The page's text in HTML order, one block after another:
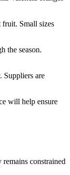
fruit. Small sizes
the season.
Suppliers are
will help ensure
constrained